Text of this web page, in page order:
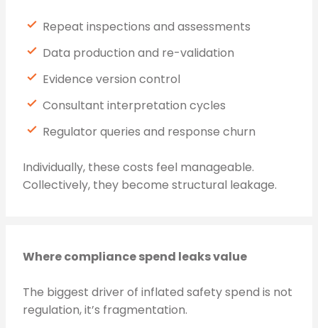
Repeat inspections and assessments
Data production and re-validation
Evidence version control
Consultant interpretation cycles
Regulator queries and response churn
Individually, these costs feel manageable.
Collectively, they become structural leakage.
Where compliance spend leaks value
The biggest driver of inflated safety spend is not
regulation, it’s fragmentation.